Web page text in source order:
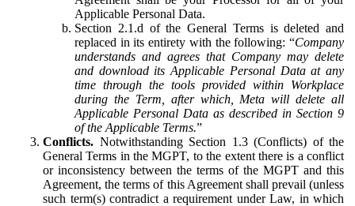
Applicable Personal Data.
Section 2.1.d of the General Terms is deleted and
replaced in its entirety with the following: “Company
understands and agrees that Company may delete
and download its Applicable Personal Data at any
time through the tools provided within Workplace
during the Term, after which, Meta will delete all
Applicable Personal Data as described in Section 9
of the Applicable Terms.”
Conflicts. Notwithstanding Section 1.3 (Conflicts) of the
General Terms in the MGPT, to the extent there is a conflict
or inconsistency between the terms of the MGPT and this
Agreement, the terms of this Agreement shall prevail (unless
such term(s) contradict a requirement under Law, in which